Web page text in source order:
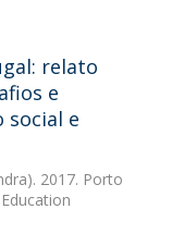
relato
e
e
2017. Porto